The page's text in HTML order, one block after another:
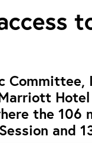
the 106
and